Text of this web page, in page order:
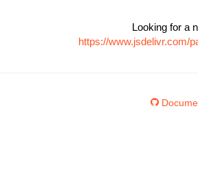
Looking for a
https://www.jsdelivr.com/